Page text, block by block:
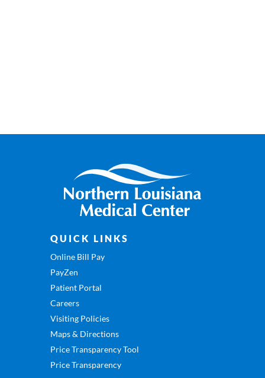
QUICK LINKS
Online Bill Pay
PayZen
Patient Portal
Careers
Visiting Policies
Maps & Directions
Price Transparency Tool
Price Transparency